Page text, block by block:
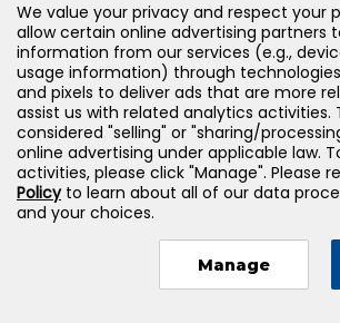
Legal
©2026Jones & Bartlett Learning,
Reserved
We value your privacy and respect your
allow certain online advertising partners
information from our services (e.g.,
usage information) through
and pixels to deliver ads that are more
assist us with related analytics activities.
considered "selling" or "sharing/
online advertising under applicable law.
activities, please click "Manage". Please
Policyto learn about all of our data
and your choices.
Manage